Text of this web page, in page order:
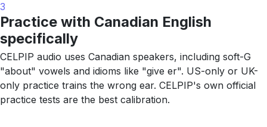
3
Practice with Canadian English
specifically
CELPIP audio uses Canadian speakers, including soft-G
"about" vowels and idioms like "give er". US-only or UK-
only practice trains the wrong ear. CELPIP's own official
practice tests are the best calibration.